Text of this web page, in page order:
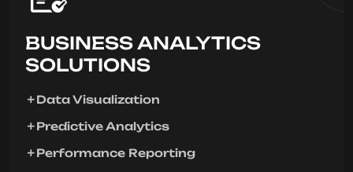
BUSINESS ANALYTICS
SOLUTIONS
Data Visualization
Predictive Analytics
Performance Reporting